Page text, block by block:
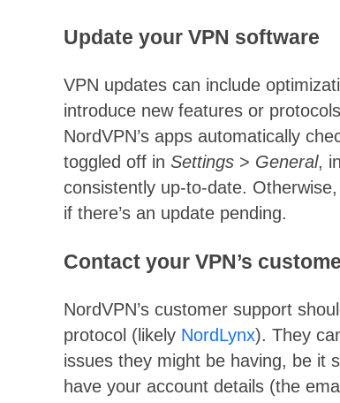
Update your VPN software
VPN updates can include
introduce new features or
NordVPN’s apps automatically
toggled off in Settings > General,
consistently up-to-date.
if there’s an update pending.
Contact your VPN’s
NordVPN’s customer support
protocol (likely NordLynx). They
issues they might be having, be it
have your account details (the